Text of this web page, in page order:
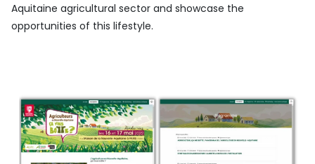
Aquitaine agricultural sector and showcase the
opportunities of this lifestyle.